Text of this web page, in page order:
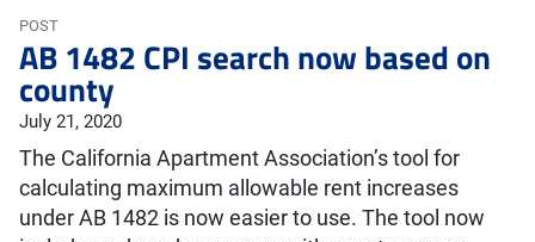
POST
AB 1482 CPI search now based on
county
July 21, 2020
The California Apartment Association’s tool for
calculating maximum allowable rent increases
under AB 1482 is now easier to use. The tool now